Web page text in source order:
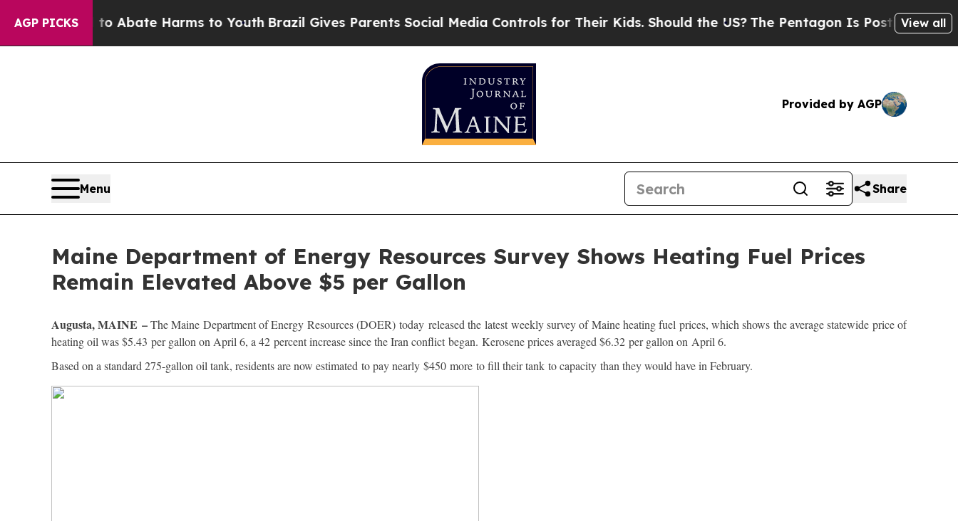
AGP PICKS
Fund to Abate Harms to Youth Brazil Gives Parents Social Media Controls for Their Kids. Should the US?The Pentagon Is Posting CrypticView all
Provided by AGP
Menu Share
Maine Department of Energy Resources Survey Shows Heating Fuel Prices
Remain Elevated Above $5 per Gallon
Augusta, MAINE –The Maine Department of Energy Resources (DOER) today released the latest weekly survey of Maine heating fuel prices, which shows the average statewide price of
heating oil was $5.43 per gallon on April 6, a 42 percent increase since the Iran conflict began. Kerosene prices averaged $6.32 per gallon on April 6.
Based on a standard 275-gallon oil tank, residents are now estimated to pay nearly $450 more to fill their tank to capacity than they would have in February.